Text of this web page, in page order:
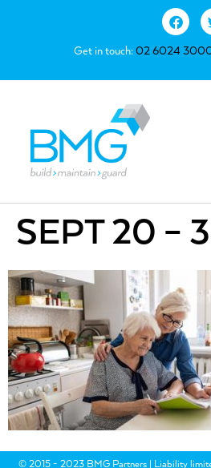
Get in touch:02 6024
SEPT 20 – 3
© 2015 - 2023 BMG Partners | Liability